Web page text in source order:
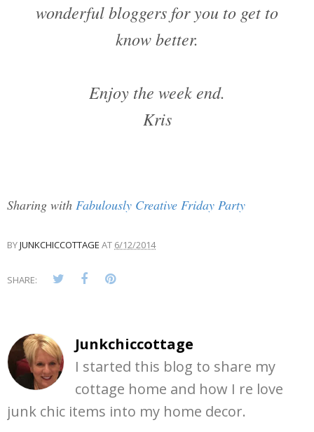
wonderful bloggers for you to get to
know better.
Enjoy the week end.
Kris
Sharing with Fabulously Creative Friday Party
BYJUNKCHICCOTTAGE AT 6/12/2014
SHARE:
Junkchiccottage
I started this blog to share my
cottage home and how I re love
junk chic items into my home decor.